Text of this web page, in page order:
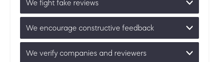
We fight fake reviews
We encourage constructive feedback
We verify companies and reviewers